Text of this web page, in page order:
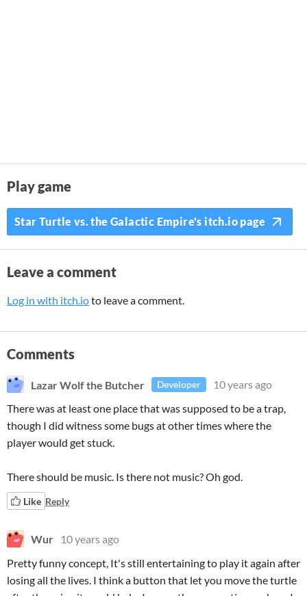
Play game
Star Turtle vs. the Galactic Empire's itch.io page
Leave a comment
Log in with itch.ioto leave a comment.
Comments
Lazar Wolf the Butcher Developer
10 years ago
There was at least one place that was supposed to be a trap,
though I did witness some bugs at other times where the
player would get stuck.
There should be music. Is there not music? Oh god.
Like Reply
Wur
10 years ago
Pretty funny concept, It's still entertaining to play it again after
losing all the lives. I think a button that let you move the turtle